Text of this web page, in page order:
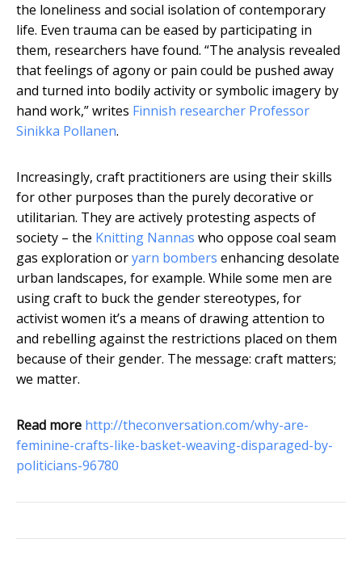
the loneliness and social isolation of contemporary
life. Even trauma can be eased by participating in
them, researchers have found. “The analysis revealed
that feelings of agony or pain could be pushed away
and turned into bodily activity or symbolic imagery by
hand work,” writes Finnish researcher Professor
Sinikka Pollanen.
Increasingly, craft practitioners are using their skills
for other purposes than the purely decorative or
utilitarian. They are actively protesting aspects of
society – the Knitting Nannas who oppose coal seam
gas exploration oryarn bombers enhancing desolate
urban landscapes, for example. While some men are
using craft to buck the gender stereotypes, for
activist women it’s a means of drawing attention to
and rebelling against the restrictions placed on them
because of their gender. The message: craft matters;
we matter.
Read more http://theconversation.com/why-are-
feminine-crafts-like-basket-weaving-disparaged-by-
politicians-96780